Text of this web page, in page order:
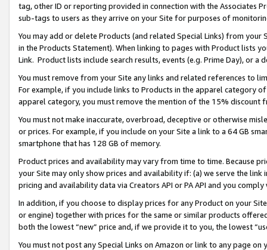
tag, other ID or reporting provided in connection with the Associates
sub-tags to users as they arrive on your Site for purposes of
You may add or delete Products (and related Special Links) from
in the Products Statement). When linking to pages with Product lists
Link. Product lists include search results, events (e.g. Prime Day), or a
You must remove from your Site any links and related references to
For example, if you include links to Products in the apparel category
apparel category, you must remove the mention of the 15% discount
You must not make inaccurate, overbroad, deceptive or otherwise
or prices. For example, if you include on your Site a link to a 64 GB
smartphone that has 128 GB of memory.
Product prices and availability may vary from time to time. Because
your Site may only show prices and availability if: (a) we serve the
pricing and availability data via Creators API or PA API and you
In addition, if you choose to display prices for any Product on your
or engine) together with prices for the same or similar products
both the lowest “new” price and, if we provide it to you, the lowest
You must not post any Special Links on Amazon or link to any page